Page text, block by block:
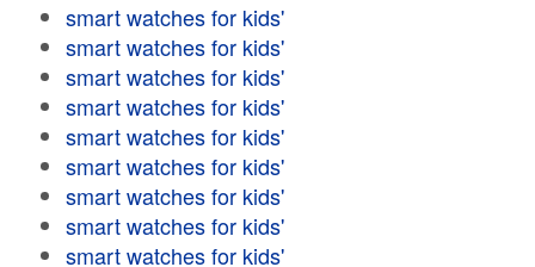
smart watches for kids'
smart watches for kids'
smart watches for kids'
smart watches for kids'
smart watches for kids'
smart watches for kids'
smart watches for kids'
smart watches for kids'
smart watches for kids'